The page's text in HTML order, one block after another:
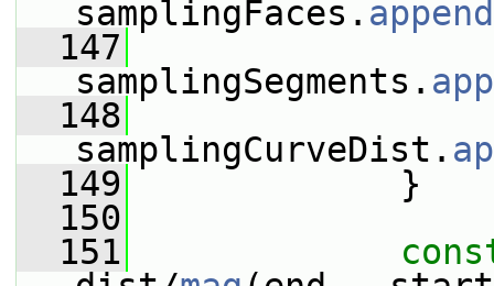
samplingFaces. append
  147
samplingSegments.
  148
samplingCurveDist.
  149
}
  150
  151